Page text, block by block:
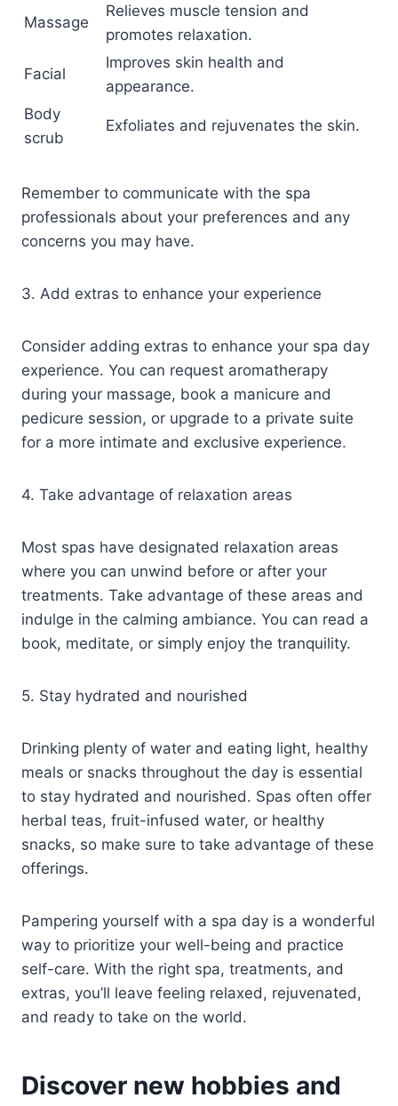
Massage
Relieves muscle tension and
promotes relaxation.
Facial
Improves skin health and
appearance.
Body
scrub
Exfoliates and rejuvenates the skin.
Remember to communicate with the spa
professionals about your preferences and any
concerns you may have.
3. Add extras to enhance your experience
Consider adding extras to enhance your spa day
experience. You can request aromatherapy
during your massage, book a manicure and
pedicure session, or upgrade to a private suite
for a more intimate and exclusive experience.
4. Take advantage of relaxation areas
Most spas have designated relaxation areas
where you can unwind before or after your
treatments. Take advantage of these areas and
indulge in the calming ambiance. You can read a
book, meditate, or simply enjoy the tranquility.
5. Stay hydrated and nourished
Drinking plenty of water and eating light, healthy
meals or snacks throughout the day is essential
to stay hydrated and nourished. Spas often offer
herbal teas, fruit-infused water, or healthy
snacks, so make sure to take advantage of these
offerings.
Pampering yourself with a spa day is a wonderful
way to prioritize your well-being and practice
self-care. With the right spa, treatments, and
extras, you’ll leave feeling relaxed, rejuvenated,
and ready to take on the world.
Discover new hobbies and